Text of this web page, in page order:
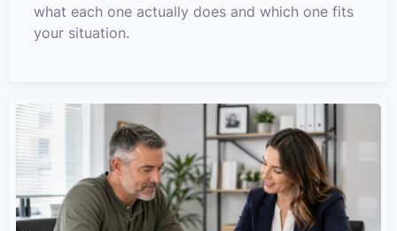
what each one actually does and which one fits
your situation.